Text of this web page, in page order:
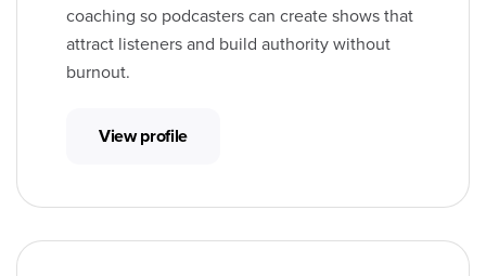
coaching so podcasters can create shows that
attract listeners and build authority without
burnout.
View profile